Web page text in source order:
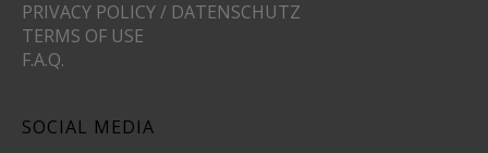
PRIVACY POLICY / DATENSCHUTZ
TERMS OF USE
F.A.Q.
SOCIAL MEDIA